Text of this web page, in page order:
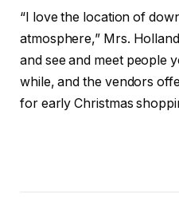
“I love the location of
atmosphere,” Mrs.
and see and meet people
while, and the vendors
for early Christmas